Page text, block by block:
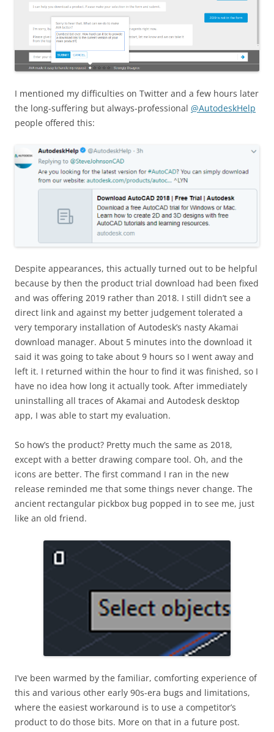
I mentioned my difficulties on Twitter and a few hours later
the long-suffering but always-professional @AutodeskHelp
people offered this:
Despite appearances, this actually turned out to be helpful
because by then the product trial download had been fixed
and was offering 2019 rather than 2018. I still didn’t see a
direct link and against my better judgement tolerated a
very temporary installation of Autodesk’s nasty Akamai
download manager. About 5 minutes into the download it
said it was going to take about 9 hours so I went away and
left it. I returned within the hour to find it was finished, so I
have no idea how long it actually took. After immediately
uninstalling all traces of Akamai and Autodesk desktop
app, I was able to start my evaluation.
So how’s the product? Pretty much the same as 2018,
except with a better drawing compare tool. Oh, and the
icons are better. The first command I ran in the new
release reminded me that some things never change. The
ancient rectangular pickbox bug popped in to see me, just
like an old friend.
I’ve been warmed by the familiar, comforting experience of
this and various other early 90s-era bugs and limitations,
where the easiest workaround is to use a competitor’s
product to do those bits. More on that in a future post.